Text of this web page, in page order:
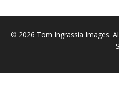
© 2026 Tom Ingrassia Images.